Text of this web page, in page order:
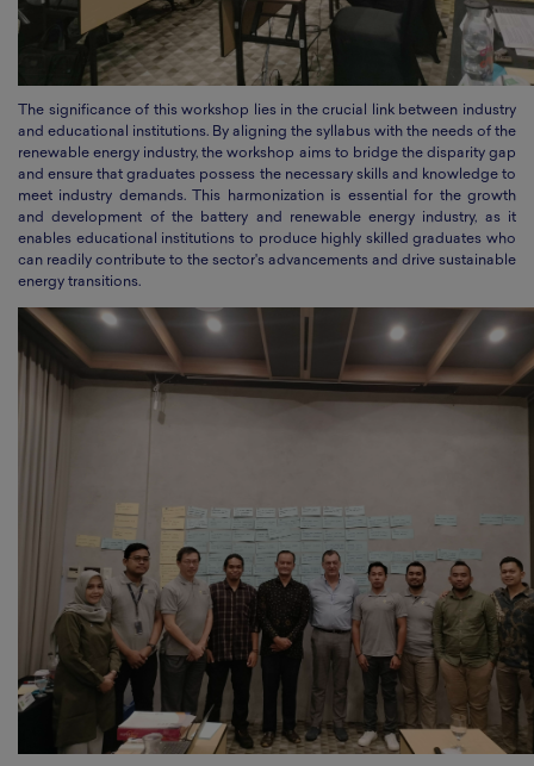
The significance of this workshop lies in the crucial link between industry
and educational institutions. By aligning the syllabus with the needs of the
renewable energy industry, the workshop aims to bridge the disparity gap
and ensure that graduates possess the necessary skills and knowledge to
meet industry demands. This harmonization is essential for the growth
and development of the battery and renewable energy industry, as it
enables educational institutions to produce highly skilled graduates who
can readily contribute to the sector's advancements and drive sustainable
energy transitions.